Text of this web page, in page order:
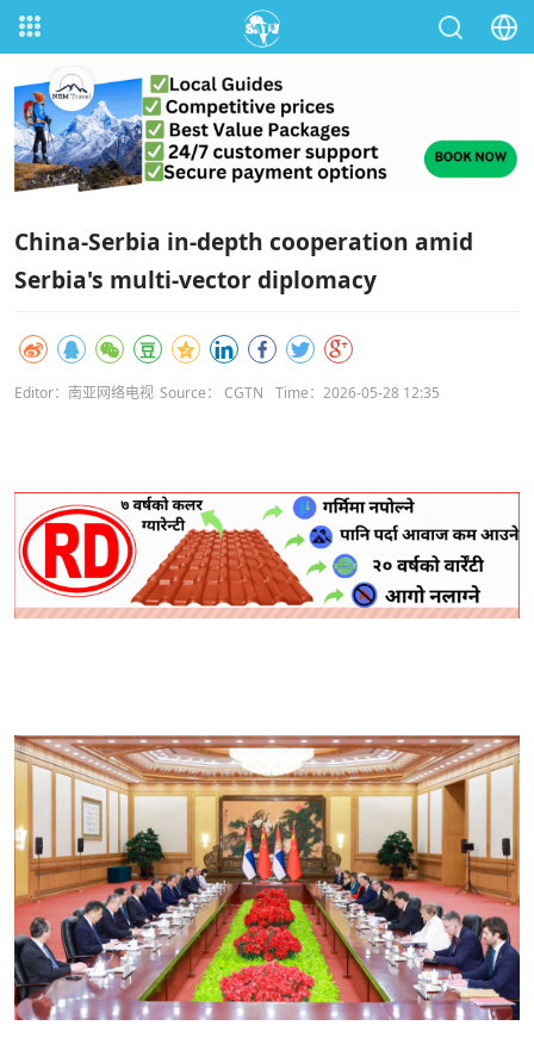
China-Serbia in-depth cooperation amid
Serbia's multi-vector diplomacy
Editor：南亚网络电视 Source： CGTN Time：2026-05-28 12:35